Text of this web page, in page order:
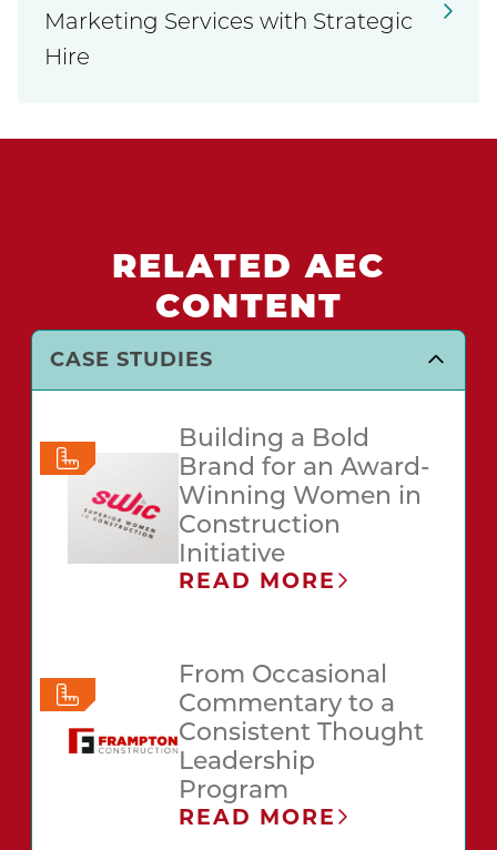
Marketing Services with Strategic
Hire
RELATED AEC
CONTENT
CASE STUDIES
Building a Bold
Brand for an Award-
Winning Women in
Construction
Initiative
READ MORE
From Occasional
Commentary to a
Consistent Thought
Leadership
Program
READ MORE